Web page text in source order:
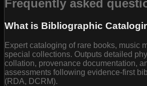
Frequently asked
What is Bibliographic
Expert cataloging of rare books, music
special collections. Outputs detailed
collation, provenance documentation,
assessments following evidence-first
(RDA, DCRM).